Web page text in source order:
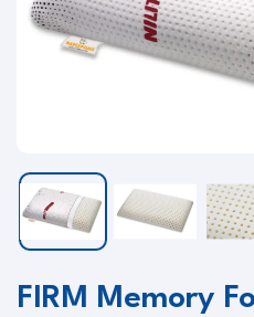
FIRM Memory